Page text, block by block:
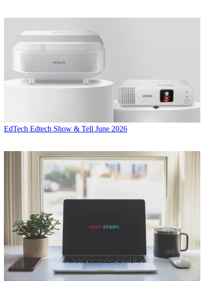
EdTech Edtech Show & Tell June 2026